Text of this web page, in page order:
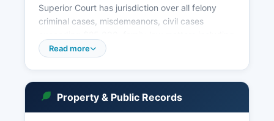
Superior Court has jurisdiction over all felony
criminal cases, misdemeanors, civil cases
divorce and child custody, probate and estate
records is governed by California Government
Code Section 68150 and the California Rules of
Read more
Property & Public Records